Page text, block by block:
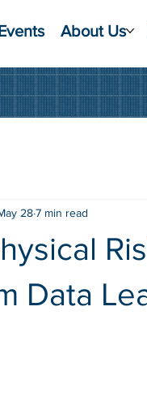
About Us
Data
287 min read